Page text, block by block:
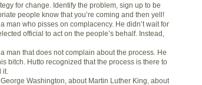
for change. Identify the problem, sign up to be
people know that you’re coming and then yell!
man who pisses on complacency. He didn’t wait for
official to act on the people’s behalf. Instead,
man that does not complain about the process. He
bitch. Hutto recognized that the process is there to
Washington, about Martin Luther King, about